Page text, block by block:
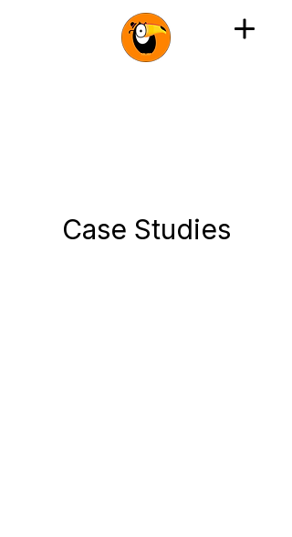
Case Studies